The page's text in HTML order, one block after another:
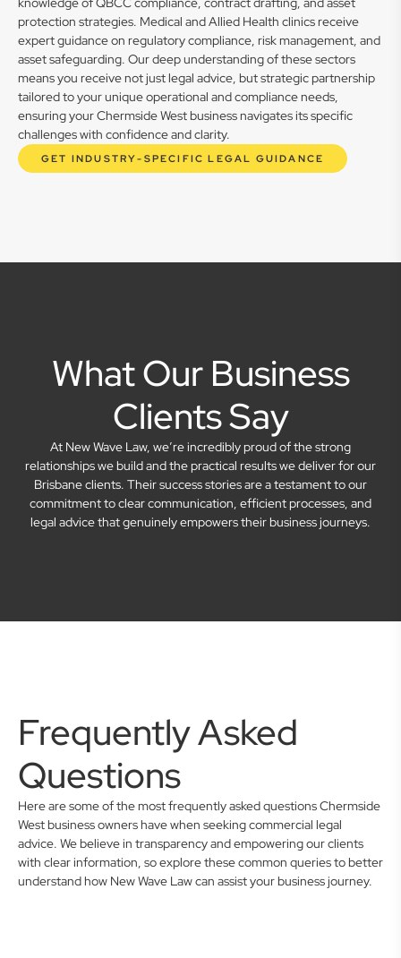
protection strategies. Medical and Allied Health clinics receive
expert guidance on regulatory compliance, risk management, and
asset safeguarding. Our deep understanding of these sectors
means you receive not just legal advice, but strategic partnership
tailored to your unique operational and compliance needs,
ensuring your Chermside West business navigates its specific
challenges with confidence and clarity.
GET INDUSTRY-SPECIFIC LEGAL GUIDANCE
What Our Business
Clients Say
At New Wave Law, we’re incredibly proud of the strong
relationships we build and the practical results we deliver for our
Brisbane clients. Their success stories are a testament to our
commitment to clear communication, efficient processes, and
legal advice that genuinely empowers their business journeys.
Frequently Asked
Questions
Here are some of the most frequently asked questions Chermside
West business owners have when seeking commercial legal
advice. We believe in transparency and empowering our clients
with clear information, so explore these common queries to better
understand how New Wave Law can assist your business journey.